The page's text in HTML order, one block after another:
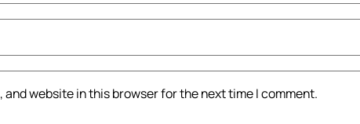
and website in this browser for the next time I comment.